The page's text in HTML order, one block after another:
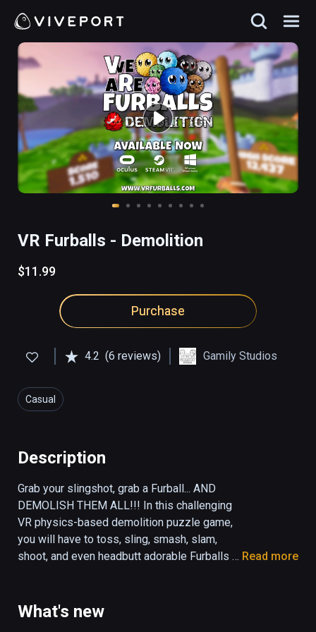
VR Furballs - Demolition
$11.99
Purchase
4.2 (6 reviews) Gamily Studios
Casual
Description
Grab your slingshot, grab a Furball... AND
DEMOLISH THEM ALL!!! In this challenging
VR physics-based demolition puzzle game,
you will have to toss, sling, smash, slam,
shoot, and even headbutt adorable Furballs
Read more
What's new